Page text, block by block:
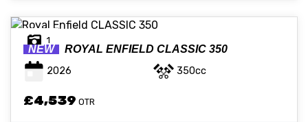
1
NEW ROYAL ENFIELD CLASSIC 350
2026
350cc
£4,539 OTR